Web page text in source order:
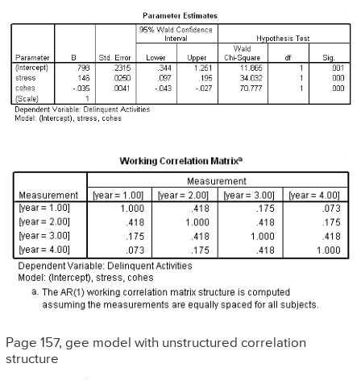
Page 157, gee model with unstructured correlation
structure